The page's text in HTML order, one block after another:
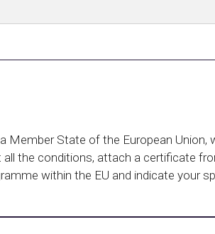
State of the European Union,
all the conditions, attach a certificate
within the EU and indicate your